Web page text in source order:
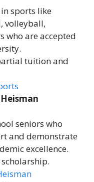
sports like
volleyball,
who are accepted
tuition and
seniors who
and demonstrate
excellence.